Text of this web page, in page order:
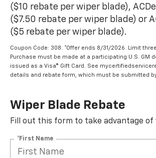
($10 rebate per wiper blade),
($7.50 rebate per wiper blade) or
($5 rebate per wiper blade).
Coupon Code: 308. *Offer ends 8/31/2026. Limit
Purchase must be made at a participating U.S. GM
issued as a Visa® Gift Card. See
details and rebate form, which must be submitted
Wiper Blade Rebate
Fill out this form to take advantage
*First Name